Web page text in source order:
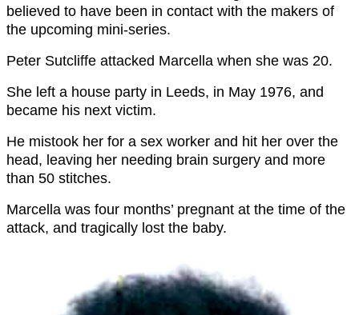
believed to have been in contact with the makers of
the upcoming mini-series.
Peter Sutcliffe attacked Marcella when she was 20.
She left a house party in Leeds, in May 1976, and
became his next victim.
He mistook her for a sex worker and hit her over the
head, leaving her needing brain surgery and more
than 50 stitches.
Marcella was four months’ pregnant at the time of the
attack, and tragically lost the baby.